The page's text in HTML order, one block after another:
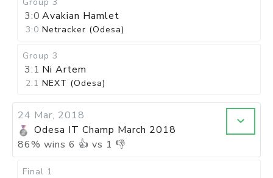
3:0 Avakian Hamlet
3:0 Netracker (Odesa)
Group 3
3:1 Ni Artem
2:1 NEXT (Odesa)
24 Mar, 2018
Odesa IT Champ March 2018
86% wins 6 👍 vs 1 👎
Final 1